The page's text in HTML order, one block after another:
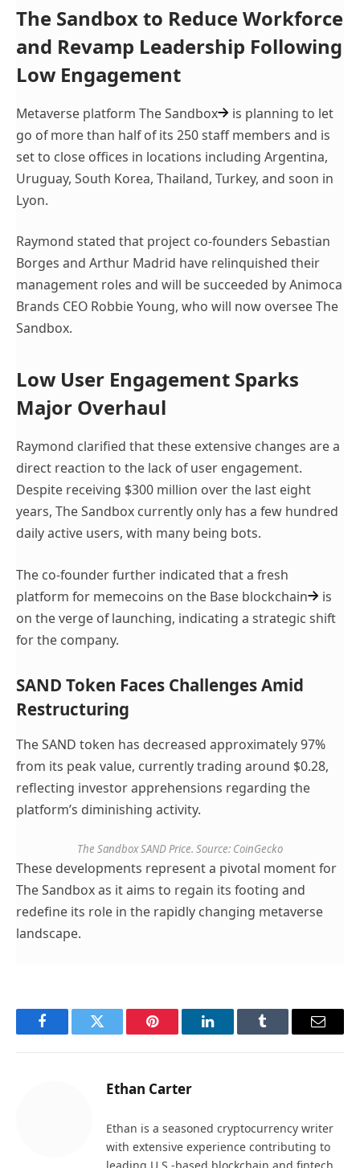
The Sandbox to Reduce Workforce
and Revamp Leadership Following
Low Engagement
Metaverse platform The Sandbox
is planning to let
go of more than half of its 250 staff members and is
set to close offices in locations including Argentina,
Uruguay, South Korea, Thailand, Turkey, and soon in
Lyon.
Raymond stated that project co-founders Sebastian
Borges and Arthur Madrid have relinquished their
management roles and will be succeeded by Animoca
Brands CEO Robbie Young, who will now oversee The
Sandbox.
Low User Engagement Sparks
Major Overhaul
Raymond clarified that these extensive changes are a
direct reaction to the lack of user engagement.
Despite receiving $300 million over the last eight
years, The Sandbox currently only has a few hundred
daily active users, with many being bots.
The co-founder further indicated that a fresh
platform for memecoins on the Base blockchain
is
on the verge of launching, indicating a strategic shift
for the company.
SAND Token Faces Challenges Amid
Restructuring
The SAND token has decreased approximately 97%
from its peak value, currently trading around $0.28,
reflecting investor apprehensions regarding the
platform’s diminishing activity.
The Sandbox SAND Price. Source: CoinGecko
These developments represent a pivotal moment for
The Sandbox as it aims to regain its footing and
redefine its role in the rapidly changing metaverse
landscape.
FacebookTwitter Pinterest LinkedInTumblr Email
Ethan Carter
Ethan is a seasoned cryptocurrency writer
with extensive experience contributing to